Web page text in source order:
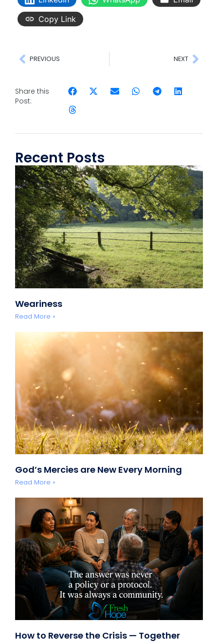
Copy Link
PREVIOUS NEXT
Share this
Post:
Recent Posts
Weariness
Read More »
God’s Mercies are New Every Morning
Read More »
How to Reverse the Crisis — Together